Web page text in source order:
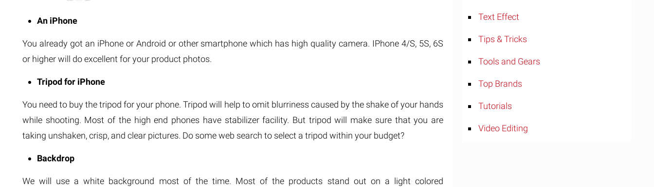
An iPhone
You already got an iPhone or Android or other smartphone which has high quality camera. IPhone 4/S, 5S, 6S
or higher will do excellent for your product photos.
Tripod for iPhone
You need to buy the tripod for your phone. Tripod will help to omit blurriness caused by the shake of your hands
while shooting. Most of the high end phones have stabilizer facility. But tripod will make sure that you are
taking unshaken, crisp, and clear pictures. Do some web search to select a tripod within your budget?
Backdrop
We will use a white background most of the time. Most of the products stand out on a light colored
Text Effect
Tips & Tricks
Tools and Gears
Top Brands
Tutorials
Video Editing